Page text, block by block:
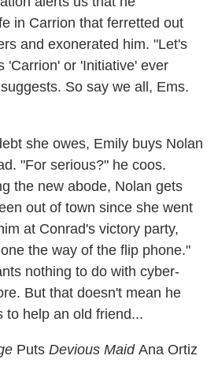
in Carrion that ferretted out
and exonerated him. "Let's
'Carrion' or 'Initiative' ever
So say we all, Ems.
she owes, Emily buys Nolan
"For serious?" he coos.
the new abode, Nolan gets
out of town since she went
at Conrad's victory party,
the way of the flip phone."
nothing to do with cyber-
But that doesn't mean he
to help an old friend...
Puts Devious MaidAna Ortiz